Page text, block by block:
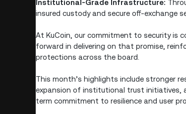
Institutional-Grade Infrastructure:
insured custody and secure off-exchange
At KuCoin, our commitment to security is
forward in delivering on that promise,
protections across the board.
This month’s highlights include stronger
expansion of institutional trust initiatives,
term commitment to resilience and user